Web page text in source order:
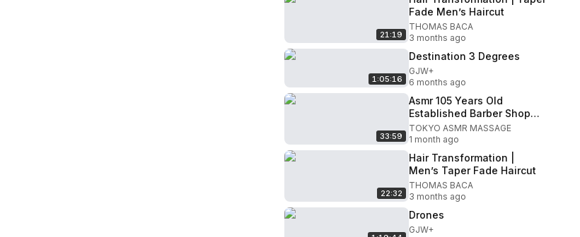
21:19
Fade Men’s Haircut
THOMAS BACA
3 months ago
1:05:16
Destination 3 Degrees
GJW+
6 months ago
33:59
Asmr 105 Years Old
Established Barber Shop
Haircut And Massage For
Ultra Relaxation
TOKYO ASMR MASSAGE
1 month ago
22:32
Hair Transformation |
Men’s Taper Fade Haircut
THOMAS BACA
3 months ago
Drones
GJW+